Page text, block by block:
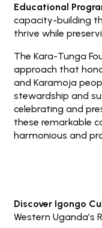
Educational
capacity-building
thrive while
The Kara-Tunga
approach that
and Karamoja
stewardship and
celebrating and
these remarkable
harmonious and
Discover Igongo
Western Uganda’s